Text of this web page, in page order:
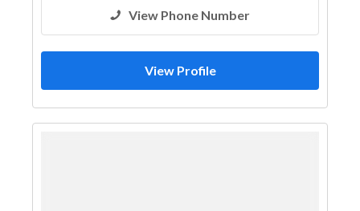
View Phone Number
View Profile